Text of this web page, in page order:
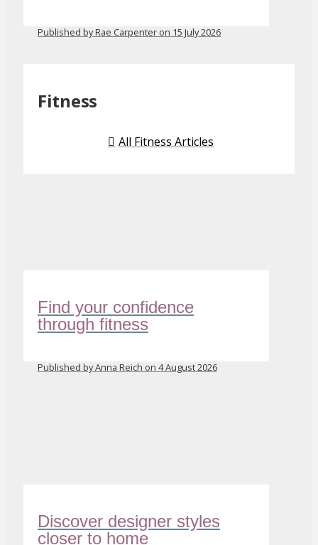
Published by Rae Carpenter on 15 July 2026
Fitness
All Fitness Articles
Find your confidence
through fitness
Published by Anna Reich on 4 August 2026
Discover designer styles
closer to home